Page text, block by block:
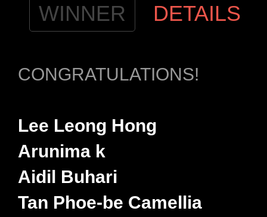
WINNER DETAILS
CONGRATULATIONS!
Lee Leong Hong
Arunima k
Aidil Buhari
Tan Phoe-be Camellia